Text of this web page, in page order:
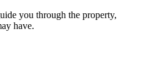
you through the property,
have.